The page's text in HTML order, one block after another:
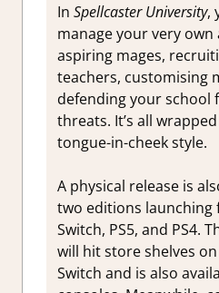
In Spellcaster University,
manage your very own
aspiring mages,
teachers, customising
defending your school
threats. It’s all
tongue-in-cheek style.
A physical release is
two editions launching
Switch, PS5, and PS4.
will hit store shelves
Switch and is also